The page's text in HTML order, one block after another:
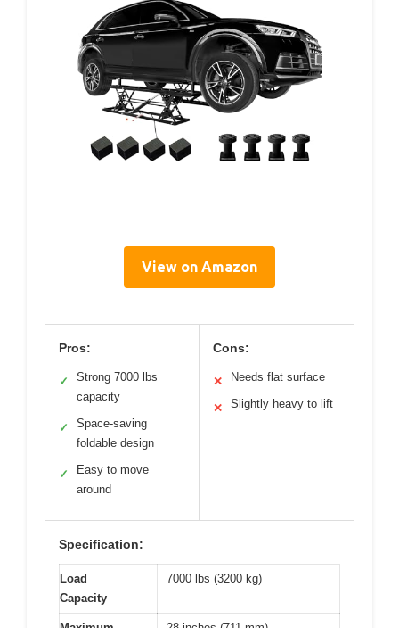
View on Amazon
Pros:
✓
Strong 7000 lbs
capacity
✓
Space-saving
foldable design
✓
Easy to move
around
Cons:
✕ Needs flat surface
✕ Slightly heavy to lift
Specification:
Load
Capacity
7000 lbs (3200 kg)